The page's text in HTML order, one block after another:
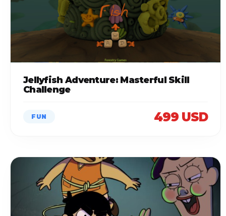
Jellyfish Adventure: Masterful Skill
Challenge
FUN 499 USD